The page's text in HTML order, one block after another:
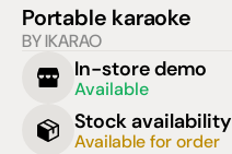
Portable karaoke
BY IKARAO
In-store demo
Available
Stock availability
Available for order